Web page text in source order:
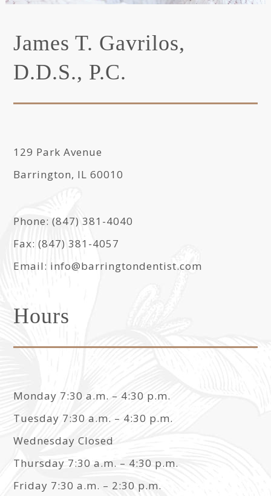
James T. Gavrilos,
D.D.S., P.C.
129 Park Avenue
Barrington, IL 60010
Phone: (847) 381-4040
Fax: (847) 381-4057
Email: info@barringtondentist.com
Hours
Monday 7:30 a.m. – 4:30 p.m.
Tuesday 7:30 a.m. – 4:30 p.m.
Wednesday Closed
Thursday 7:30 a.m. – 4:30 p.m.
Friday 7:30 a.m. – 2:30 p.m.